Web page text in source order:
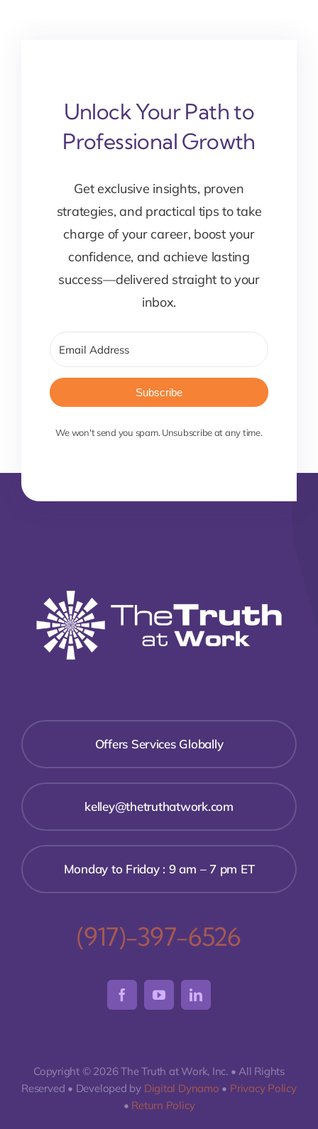
Unlock Your Path to
Professional Growth
Get exclusive insights, proven
strategies, and practical tips to take
charge of your career, boost your
confidence, and achieve lasting
success—delivered straight to your
inbox.
Subscribe
We won't send you spam. Unsubscribe at any time.
Offers Services Globally
kelley@thetruthatwork.com
Monday to Friday : 9 am – 7 pm ET
(917)-397-6526
Copyright © 2026 The Truth at Work, Inc. • All Rights
Reserved • Developed by Digital Dynamo • Privacy Policy
• Return Policy